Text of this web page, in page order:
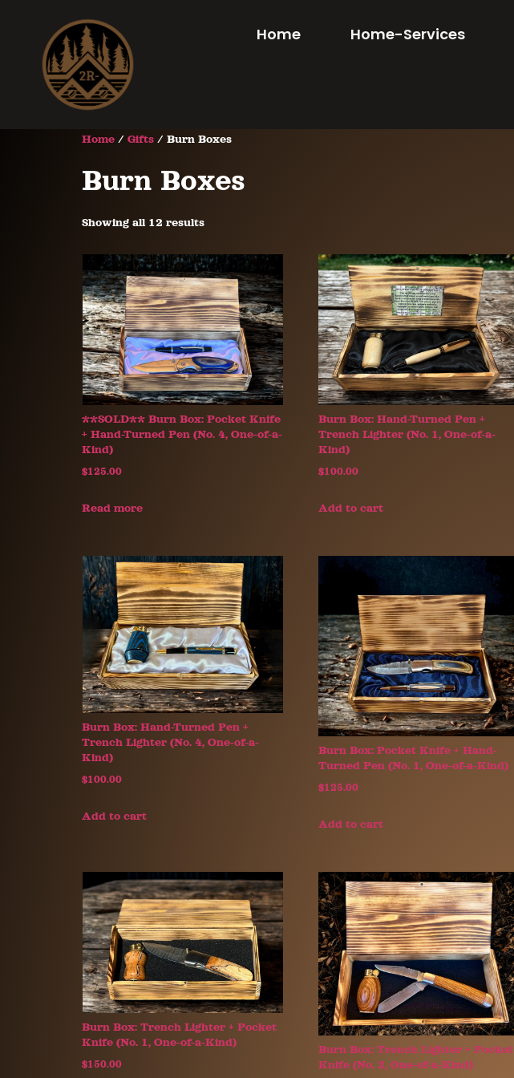
Home Home-Services
Home / Gifts / Burn Boxes
Burn Boxes
Showing all 12 results
**SOLD** Burn Box: Pocket Knife
+ Hand-Turned Pen (No. 4, One-of-a-
Kind)
$125.00
Read more
Burn Box: Hand-Turned Pen +
Trench Lighter (No. 1, One-of-a-
Kind)
$100.00
Add to cart
Burn Box: Hand-Turned Pen +
Trench Lighter (No. 4, One-of-a-
Kind)
$100.00
Add to cart
Burn Box: Pocket Knife + Hand-
Turned Pen (No. 1, One-of-a-Kind)
$125.00
Add to cart
Burn Box: Trench Lighter + Pocket
Knife (No. 1, One-of-a-Kind)
$150.00
Burn Box: Trench Lighter + Pocket
Knife (No. 2, One-of-a-Kind)